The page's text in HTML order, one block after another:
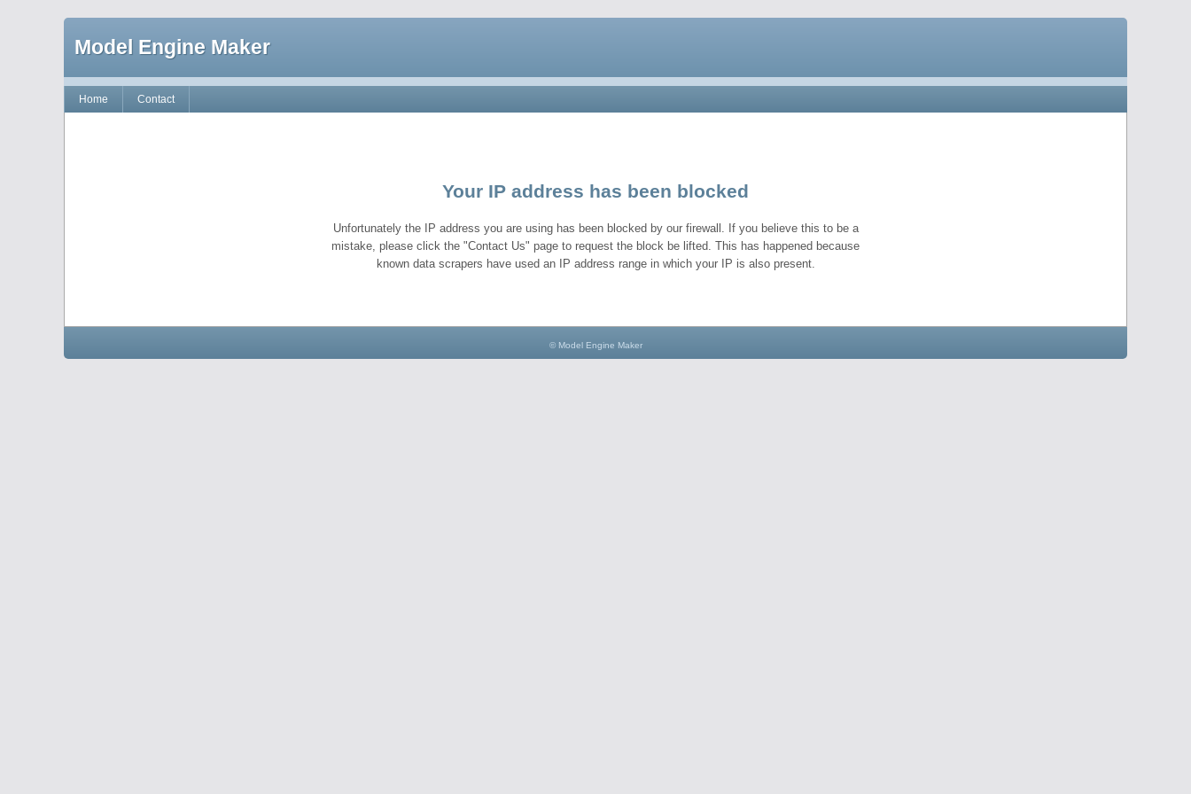
Model Engine Maker
Home Contact
Your IP address has been blocked
Unfortunately the IP address you are using has been blocked by our firewall. If you believe this to be a
mistake, please click the "Contact Us" page to request the block be lifted. This has happened because
known data scrapers have used an IP address range in which your IP is also present.
© Model Engine Maker